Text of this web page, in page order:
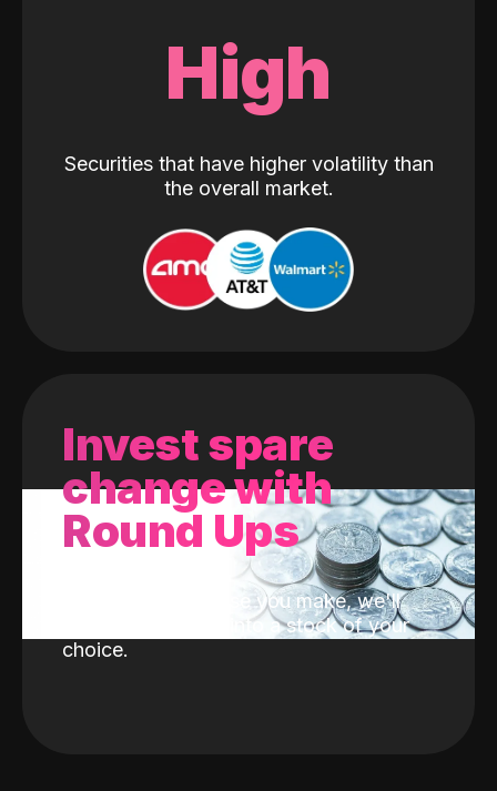
High
Securities that have higher volatility than
the overall market.
Invest spare
change with
Round Ups
With every purchase you make, we'll
invest the change into a stock of your
choice.